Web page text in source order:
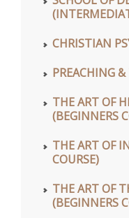
CHRISTIAN
PREACHING
THE ART OF
(BEGINNERS
THE ART OF
COURSE)
THE ART OF
(BEGINNERS